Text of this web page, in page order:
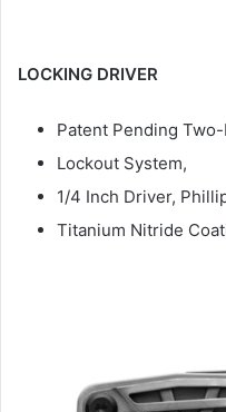
LOCKING DRIVER
Patent Pending
Lockout System,
1/4 Inch Driver,
Titanium Nitride